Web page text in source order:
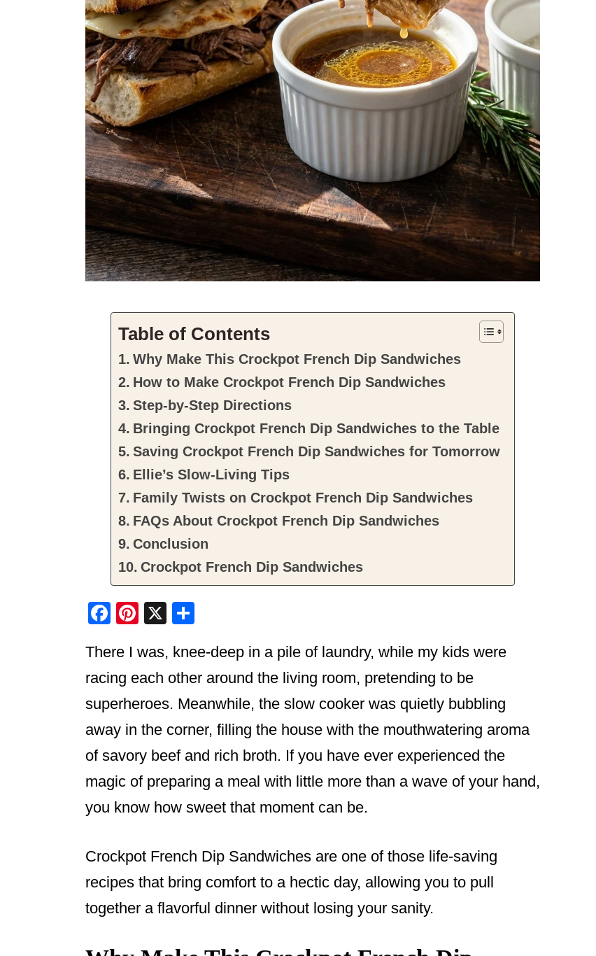
Table of Contents
Why Make This Crockpot French Dip Sandwiches
How to Make Crockpot French Dip Sandwiches
Step-by-Step Directions
Bringing Crockpot French Dip Sandwiches to the Table
Saving Crockpot French Dip Sandwiches for Tomorrow
Ellie’s Slow-Living Tips
Family Twists on Crockpot French Dip Sandwiches
FAQs About Crockpot French Dip Sandwiches
Conclusion
Crockpot French Dip Sandwiches
F
c
e
b
o
o
k
Pi
er
e
st
X
ar
e
There I was, knee-deep in a pile of laundry, while my kids were
racing each other around the living room, pretending to be
superheroes. Meanwhile, the slow cooker was quietly bubbling
away in the corner, filling the house with the mouthwatering aroma
of savory beef and rich broth. If you have ever experienced the
magic of preparing a meal with little more than a wave of your hand,
you know how sweet that moment can be.
Crockpot French Dip Sandwiches are one of those life-saving
recipes that bring comfort to a hectic day, allowing you to pull
together a flavorful dinner without losing your sanity.